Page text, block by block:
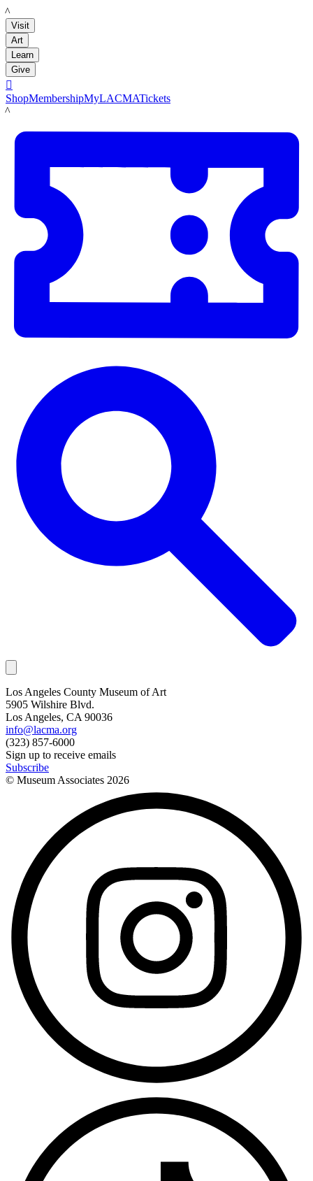
LACMA
Visit
Art
Learn
Give

ShopMembershipMyLACMATickets
LACMA
Los Angeles County Museum of Art
5905 Wilshire Blvd.
Los Angeles, CA 90036
info@lacma.org
(323) 857-6000
Sign up to receive emails
Subscribe
© Museum Associates 2026